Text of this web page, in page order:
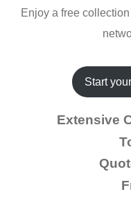
Enjoy a free
Start your
Extensive